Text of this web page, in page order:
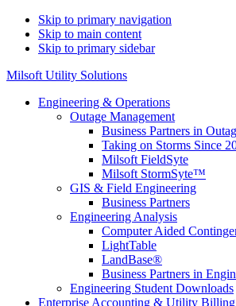
Skip to primary navigation
Skip to main content
Skip to primary sidebar
Milsoft Utility Solutions
Engineering & Operations
Outage Management
Business Partners in
Taking on Storms Since
Milsoft FieldSyte
Milsoft StormSyte™️
GIS & Field Engineering
Business Partners
Engineering Analysis
Computer Aided
LightTable
LandBase®
Business Partners in
Engineering Student Downloads
Enterprise Accounting & Utility Billing